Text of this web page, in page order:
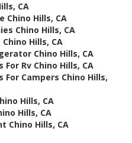
CA
Chino Hills, CA
Chino Hills, CA
Hills, CA
Chino Hills, CA
Rv Chino Hills, CA
Campers Chino Hills,
Hills, CA
Hills, CA
Chino Hills, CA